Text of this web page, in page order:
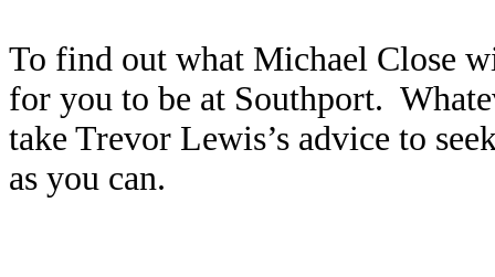
To find out what Michael Close
for you to be at Southport.
take Trevor Lewis’s advice to
as you can.